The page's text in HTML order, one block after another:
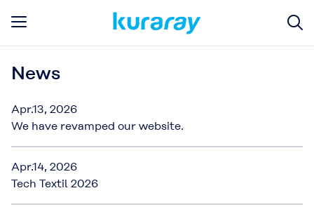
News
Apr.13, 2026
We have revamped our website.
Apr.14, 2026
Tech Textil 2026